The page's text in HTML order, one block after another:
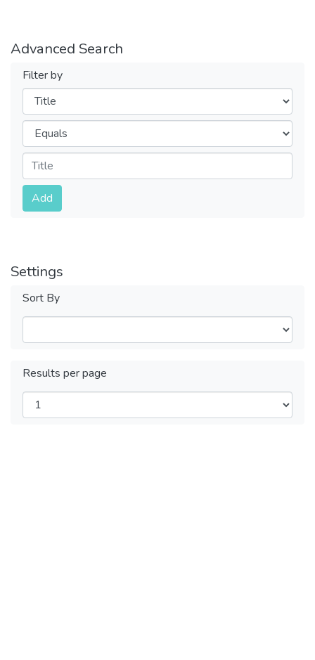
Advanced Search
Filter by
Filters
Operators
Submit
Add
Settings
Sort By
Results per page